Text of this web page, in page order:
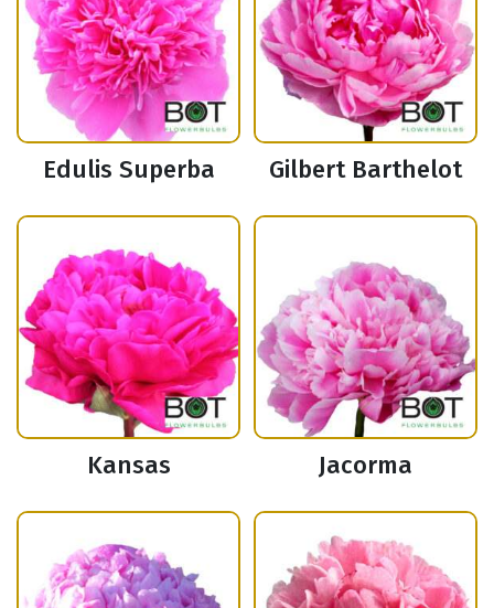
Edulis Superba Gilbert Barthelot
Kansas Jacorma